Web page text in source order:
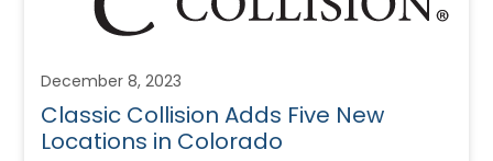
December 8, 2023
Classic Collision Adds Five New
Locations in Colorado